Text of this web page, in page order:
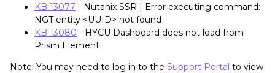
KB 13077 - Nutanix SSR | Error executing command:
NGT entity <UUID> not found
KB 13080 - HYCU Dashboard does not load from
Prism Element
Note: You may need to log in to the Support Portal to view